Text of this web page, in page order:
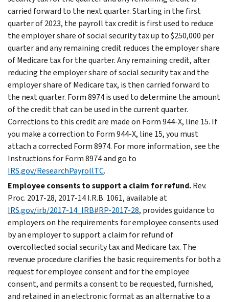
carried forward to the next quarter. Starting in the first
quarter of 2023, the payroll tax credit is first used to reduce
the employer share of social security tax up to $250,000 per
quarter and any remaining credit reduces the employer share
of Medicare tax for the quarter. Any remaining credit, after
reducing the employer share of social security tax and the
employer share of Medicare tax, is then carried forward to
the next quarter. Form 8974 is used to determine the amount
of the credit that can be used in the current quarter.
Corrections to this credit are made on Form 944-X, line 15. If
you make a correction to Form 944-X, line 15, you must
attach a corrected Form 8974. For more information, see the
Instructions for Form 8974 and go to
IRS.gov/ResearchPayrollTC.
Employee consents to support a claim for refund.Rev.
Proc. 2017-28, 2017-14 I.R.B. 1061, available at
IRS.gov/irb/2017-14_IRB#RP-2017-28, provides guidance to
employers on the requirements for employee consents used
by an employer to support a claim for refund of
overcollected social security tax and Medicare tax. The
revenue procedure clarifies the basic requirements for both a
request for employee consent and for the employee
consent, and permits a consent to be requested, furnished,
and retained in an electronic format as an alternative to a